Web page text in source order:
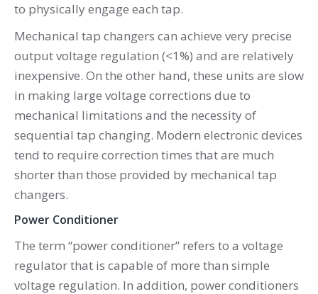
to physically engage each tap.
Mechanical tap changers can achieve very precise
output voltage regulation (<1%) and are relatively
inexpensive. On the other hand, these units are slow
in making large voltage corrections due to
mechanical limitations and the necessity of
sequential tap changing. Modern electronic devices
tend to require correction times that are much
shorter than those provided by mechanical tap
changers.
Power Conditioner
The term “power conditioner” refers to a voltage
regulator that is capable of more than simple
voltage regulation. In addition, power conditioners